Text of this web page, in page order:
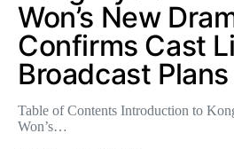
Won’s New
Confirms Cast
Broadcast Plans
Table of Contents Introduction to
Won’s…